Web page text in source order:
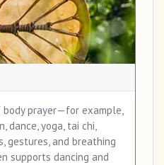
body prayer—for example,
dance, yoga, tai chi,
gestures, and breathing
supports dancing and